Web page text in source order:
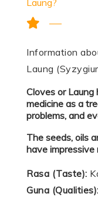
Laung?
Information
Laung
Cloves or Laung
medicine as a
problems, and
The seeds, oils
have impressive
Rasa (Taste):
Guna (Qualities):